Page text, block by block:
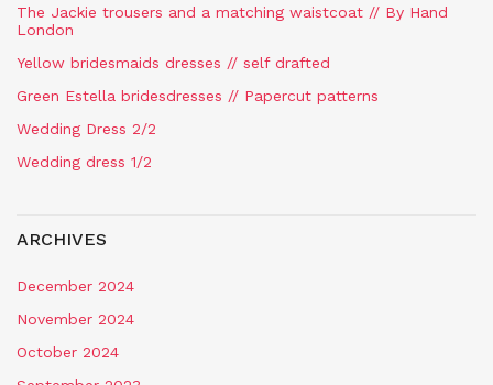
The Jackie trousers and a matching waistcoat // By Hand
London
Yellow bridesmaids dresses // self drafted
Green Estella bridesdresses // Papercut patterns
Wedding Dress 2/2
Wedding dress 1/2
ARCHIVES
December 2024
November 2024
October 2024